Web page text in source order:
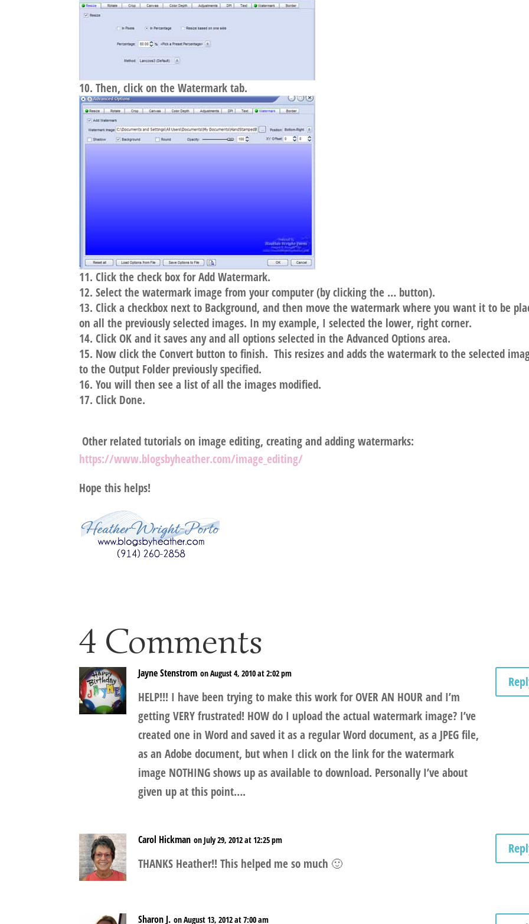
Then, click on the Watermark tab.
Click the check box for Add Watermark.
Select the watermark image from your computer (by clicking the … button).
Click a checkbox next to Background, and then move the watermark where you want it to be
on all the previously selected images. In my example, I selected the lower, right corner.
Click OK and it saves any and all options selected in the Advanced Options area.
Now click the Convert button to finish. This resizes and adds the watermark to the selected
to the Output Folder previously specified.
You will then see a list of all the images modified.
Click Done.
Other related tutorials on image editing, creating and adding watermarks:
https://www.blogsbyheather.com/image_editing/
Hope this helps!
4 Comments
Jayne Stenstrom on August 4, 2010 at 2:02 pm
HELP!!! I have been trying to make this work for OVER AN HOUR and I’m
getting VERY frustrated! HOW do I upload the actual watermark image? I’ve
created one in Word and saved it as a regular Word document, as a JPEG file,
as an Adobe document, but when I click on the link for the watermark
image NOTHING shows up as available to download. Personally I’ve about
given up at this point….
Carol Hickman on July 29, 2012 at 12:25 pm
THANKS Heather!! This helped me so much 🙂
Sharon J. on August 13, 2012 at 7:00 am